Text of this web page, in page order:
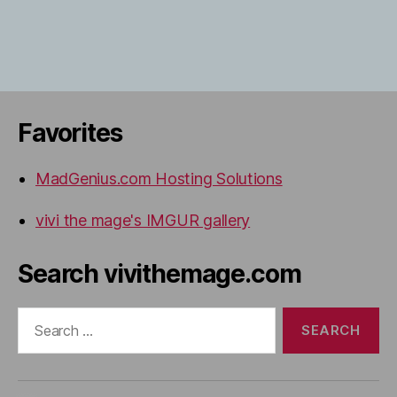
Favorites
MadGenius.com Hosting Solutions
vivi the mage's IMGUR gallery
Search vivithemage.com